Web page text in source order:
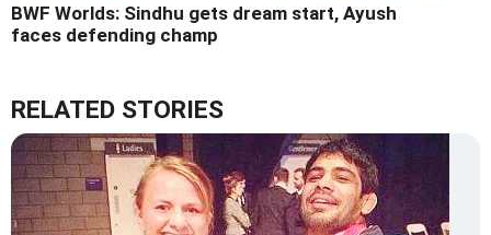
BWF Worlds: Sindhu gets dream start, Ayush
faces defending champ
RELATED STORIES